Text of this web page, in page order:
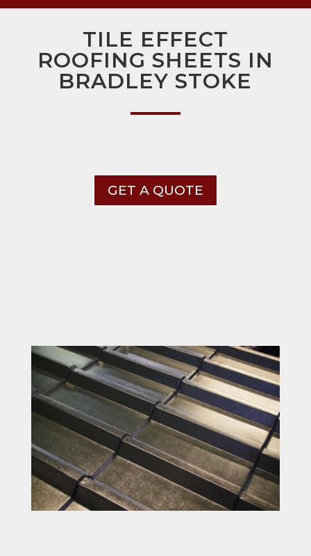
TILE EFFECT
ROOFING SHEETS IN
BRADLEY STOKE
GET A QUOTE